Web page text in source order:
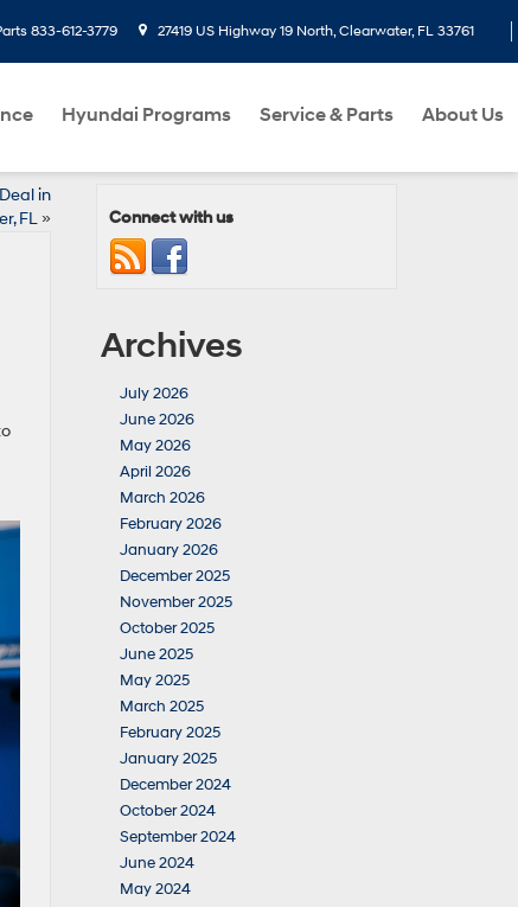
833-612-3779 27419 US Highway 19 North, Clearwater, FL 33761
Hyundai Programs Service & Parts About Us
in
FL» Connect with us
Archives
July 2026
June 2026
May 2026
April 2026
March 2026
February 2026
January 2026
December 2025
November 2025
October 2025
June 2025
May 2025
March 2025
February 2025
January 2025
December 2024
October 2024
September 2024
June 2024
May 2024